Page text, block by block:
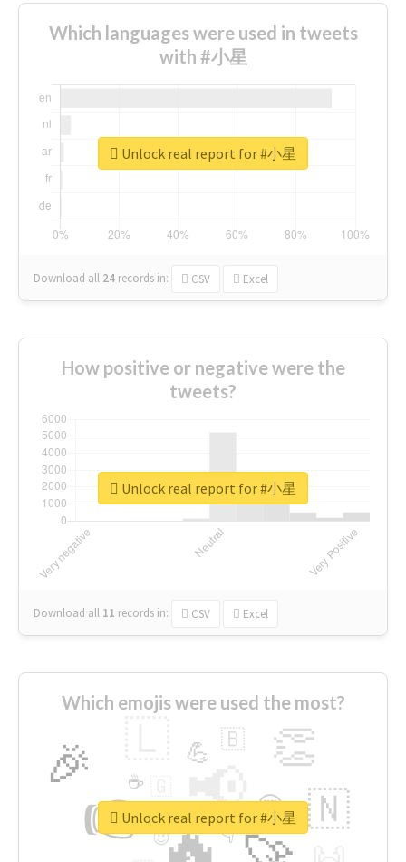
Which languages were used in tweets
with #小星
Download all 24 records in: CSV Excel
Unlock real report for #小星
How positive or negative were the
tweets?
Download all 11 records in: CSV Excel
Unlock real report for #小星
Which emojis were used the most?
👉 📢
🎉 👏
🇳
😍
💪 🇧
👇
🔷
☕
😉
🎡
Unlock real report for #小星